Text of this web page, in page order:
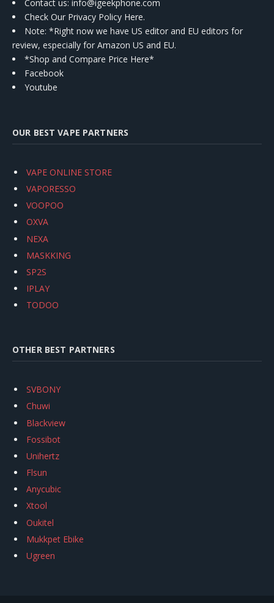
Contact us: info@igeekphone.com
Check Our Privacy Policy Here.
Note: *Right now we have US editor and EU editors for
review, especially for Amazon US and EU.
*Shop and Compare Price Here*
Facebook
Youtube
OUR BEST VAPE PARTNERS
VAPE ONLINE STORE
VAPORESSO
VOOPOO
OXVA
NEXA
MASKKING
SP2S
IPLAY
TODOO
OTHER BEST PARTNERS
SVBONY
Chuwi
Blackview
Fossibot
Unihertz
Flsun
Anycubic
Xtool
Oukitel
Mukkpet Ebike
Ugreen